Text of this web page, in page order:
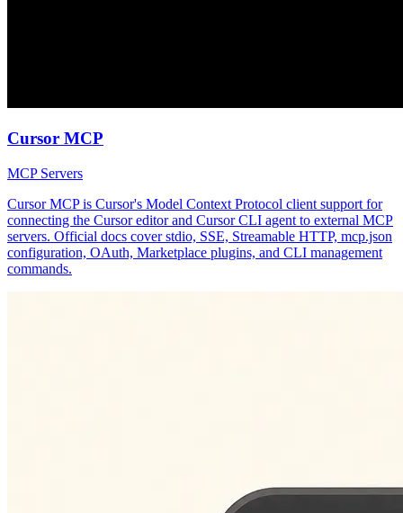
Cursor MCP
MCP Servers
Cursor MCP is Cursor's Model Context Protocol client support for
connecting the Cursor editor and Cursor CLI agent to external MCP
servers. Official docs cover stdio, SSE, Streamable HTTP, mcp.json
configuration, OAuth, Marketplace plugins, and CLI management
commands.